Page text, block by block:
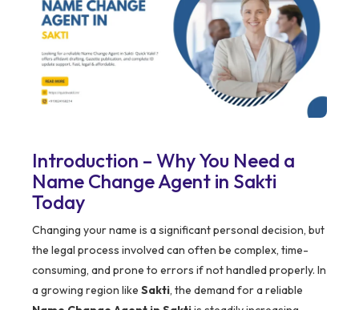
Introduction – Why You Need a
Name Change Agent in Sakti
Today
Changing your name is a significant personal decision, but
the legal process involved can often be complex, time-
consuming, and prone to errors if not handled properly. In
a growing region like Sakti, the demand for a reliable